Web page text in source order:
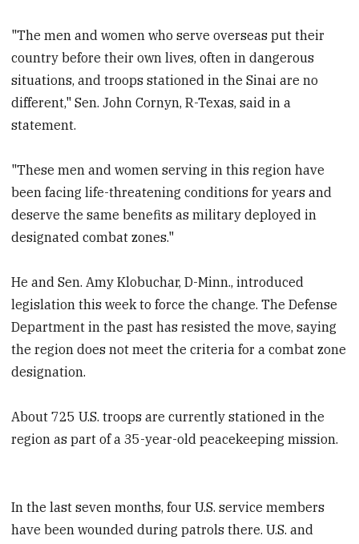
"The men and women who serve overseas put their
country before their own lives, often in dangerous
situations, and troops stationed in the Sinai are no
different," Sen. John Cornyn, R-Texas, said in a
statement.
"These men and women serving in this region have
been facing life-threatening conditions for years and
deserve the same benefits as military deployed in
designated combat zones."
He and Sen. Amy Klobuchar, D-Minn., introduced
legislation this week to force the change. The Defense
Department in the past has resisted the move, saying
the region does not meet the criteria for a combat zone
designation.
About 725 U.S. troops are currently stationed in the
region as part of a 35-year-old peacekeeping mission.
In the last seven months, four U.S. service members
have been wounded during patrols there. U.S. and